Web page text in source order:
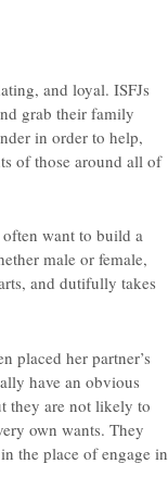
and loyal. ISFJs
grab their family
in order to help,
of those around all of
often want to build a
male or female,
and dutifully takes
placed her partner’s
have an obvious
they are not likely to
own wants. They
the place of engage in